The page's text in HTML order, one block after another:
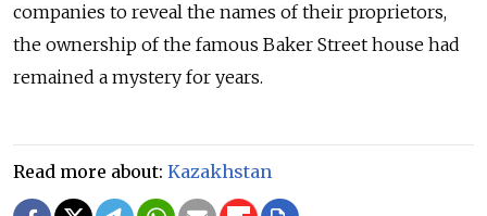
companies to reveal the names of their proprietors,
the ownership of the famous Baker Street house had
remained a mystery for years.
Read more about: Kazakhstan